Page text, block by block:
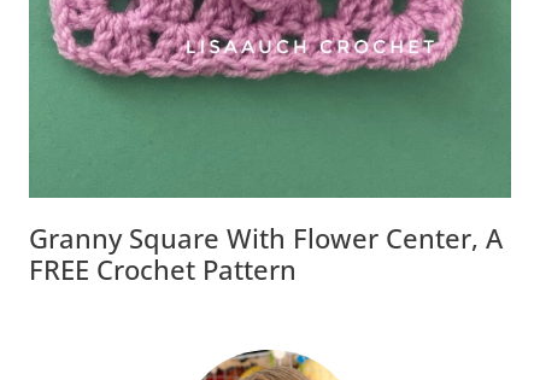
Granny Square With Flower Center, A
FREE Crochet Pattern